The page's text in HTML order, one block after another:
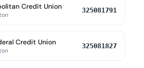
Credit Union 325081791
Credit Union 325081827